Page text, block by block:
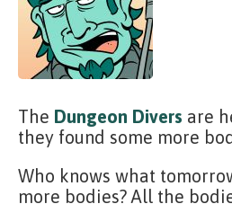
The Dungeon Divers are
they found some more
Who knows what
more bodies? All the